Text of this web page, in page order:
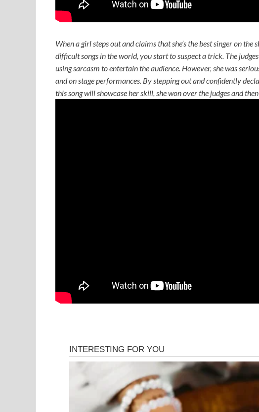
When a girl steps out and claims that she’s the best singer on the
difficult songs in the world, you start to suspect a trick. The
using sarcasm to entertain the audience. However, she was
and on stage performances. By stepping out and confidently
this song will showcase her skill, she won over the judges and